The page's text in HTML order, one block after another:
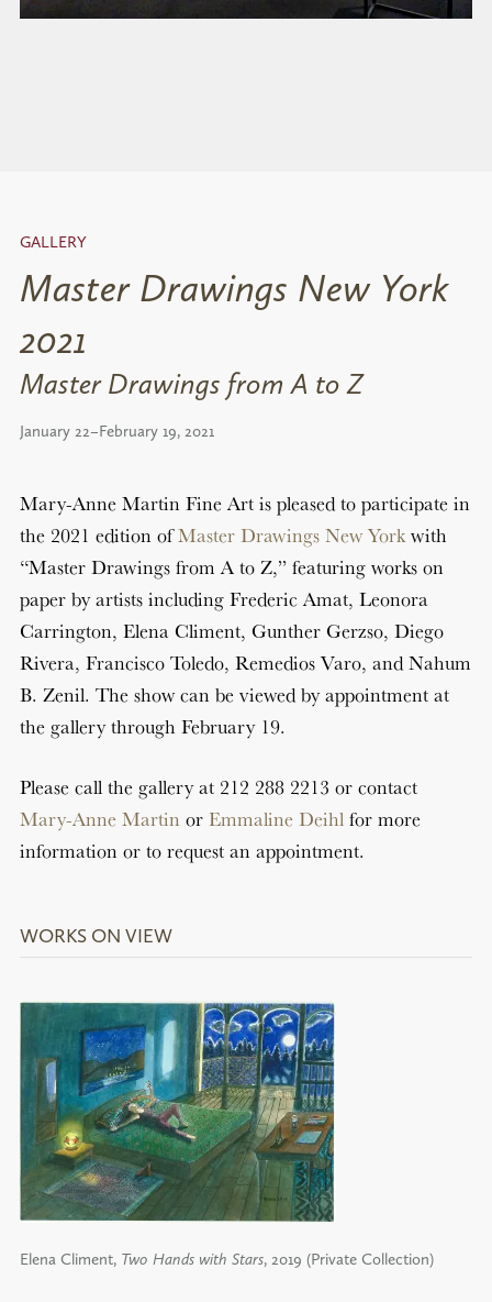
GALLERY
Master Drawings New York
2021
Master Drawings from A to Z
January 22–February 19, 2021
Mary-Anne Martin Fine Art is pleased to participate in
the 2021 edition ofMaster Drawings New Yorkwith
“Master Drawings from A to Z,” featuring works on
paper by artists including Frederic Amat, Leonora
Carrington, Elena Climent, Gunther Gerzso, Diego
Rivera, Francisco Toledo, Remedios Varo, and Nahum
B. Zenil. The show can be viewed by appointment at
the gallery through February 19.
Please call the gallery at 212 288 2213 or contact
Mary-Anne Martin orEmmaline Deihlfor more
information or to request an appointment.
WORKS ON VIEW
Elena Climent, Two Hands with Stars, 2019 (Private Collection)